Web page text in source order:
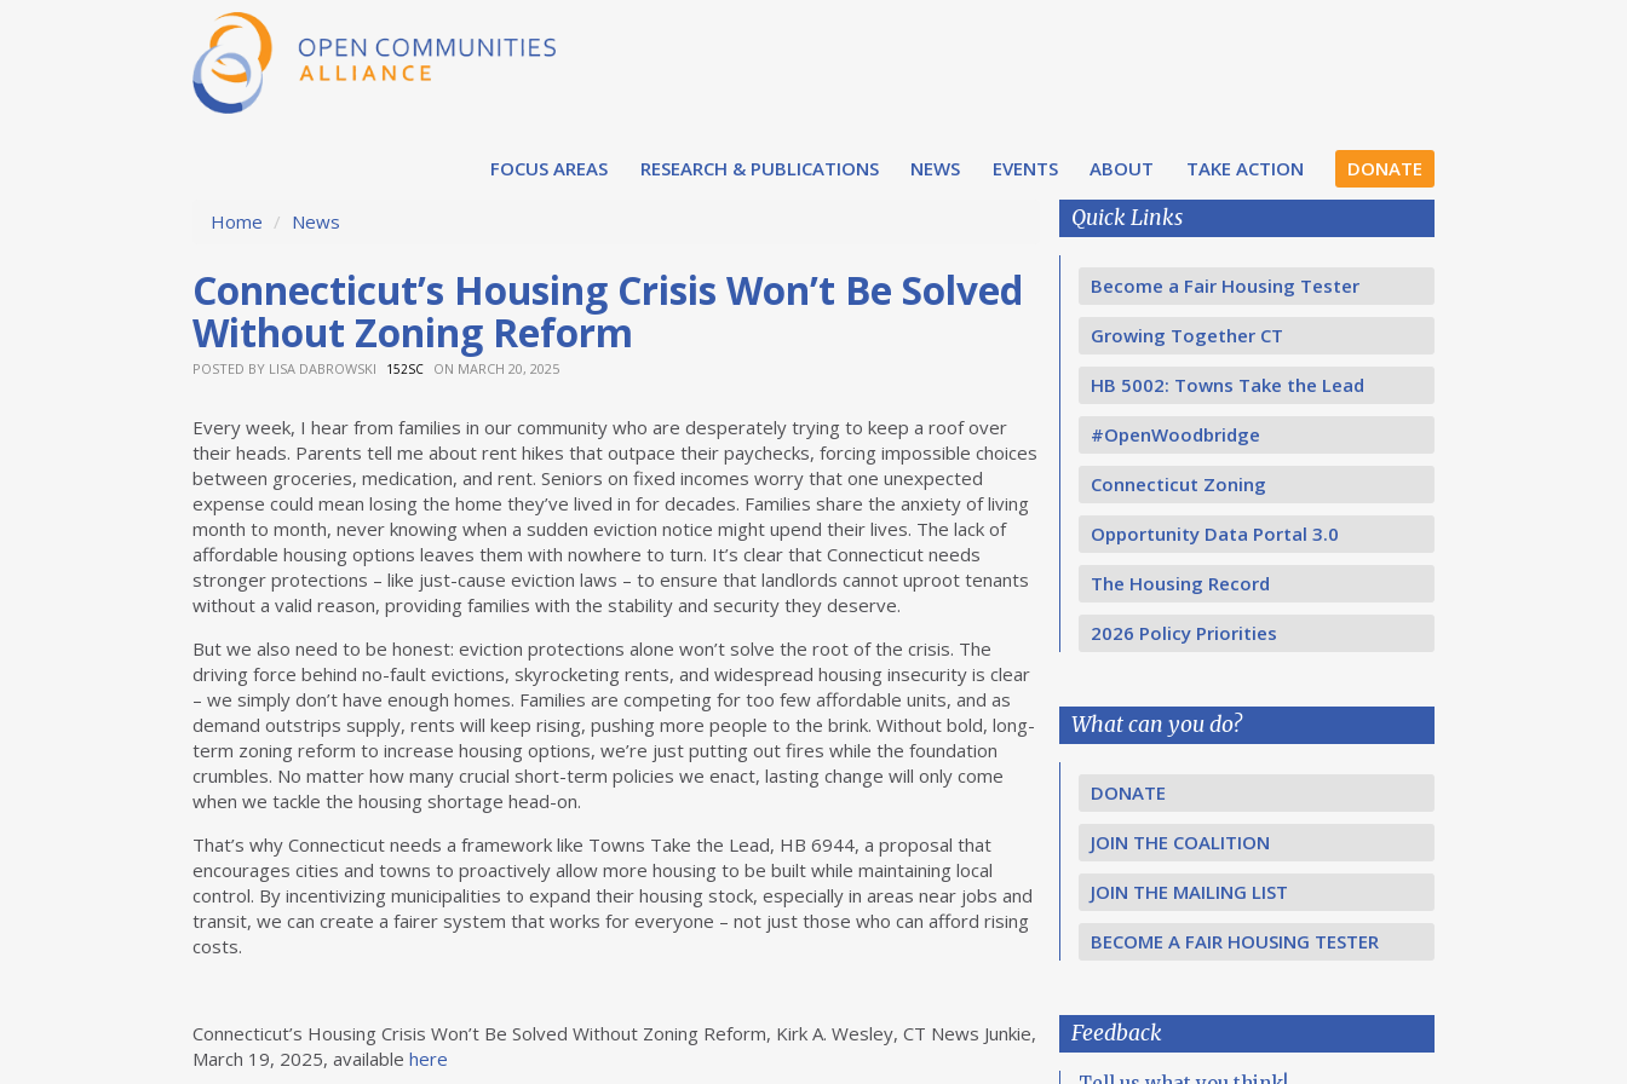
FOCUS AREAS RESEARCH & PUBLICATIONS NEWS EVENTS ABOUT TAKE ACTION DONATE
Home / News
Connecticut’s Housing Crisis Won’t Be Solved
Without Zoning Reform
POSTED BY LISA DABROWSKI 152SC ON MARCH 20, 2025
Every week, I hear from families in our community who are desperately trying to keep a roof over
their heads. Parents tell me about rent hikes that outpace their paychecks, forcing impossible choices
between groceries, medication, and rent. Seniors on fixed incomes worry that one unexpected
expense could mean losing the home they’ve lived in for decades. Families share the anxiety of living
month to month, never knowing when a sudden eviction notice might upend their lives. The lack of
affordable housing options leaves them with nowhere to turn. It’s clear that Connecticut needs
stronger protections – like just-cause eviction laws – to ensure that landlords cannot uproot tenants
without a valid reason, providing families with the stability and security they deserve.
But we also need to be honest: eviction protections alone won’t solve the root of the crisis. The
driving force behind no-fault evictions, skyrocketing rents, and widespread housing insecurity is clear
– we simply don’t have enough homes. Families are competing for too few affordable units, and as
demand outstrips supply, rents will keep rising, pushing more people to the brink. Without bold, long-
term zoning reform to increase housing options, we’re just putting out fires while the foundation
crumbles. No matter how many crucial short-term policies we enact, lasting change will only come
when we tackle the housing shortage head-on.
That’s why Connecticut needs a framework like Towns Take the Lead, HB 6944, a proposal that
encourages cities and towns to proactively allow more housing to be built while maintaining local
control. By incentivizing municipalities to expand their housing stock, especially in areas near jobs and
transit, we can create a fairer system that works for everyone – not just those who can afford rising
costs.
Connecticut’s Housing Crisis Won’t Be Solved Without Zoning Reform, Kirk A. Wesley, CT News Junkie,
March 19, 2025, available here
Quick Links
Become a Fair Housing Tester
Growing Together CT
HB 5002: Towns Take the Lead
#OpenWoodbridge
Connecticut Zoning
Opportunity Data Portal 3.0
The Housing Record
2026 Policy Priorities
What can you do?
DONATE
JOIN THE COALITION
JOIN THE MAILING LIST
BECOME A FAIR HOUSING TESTER
Feedback